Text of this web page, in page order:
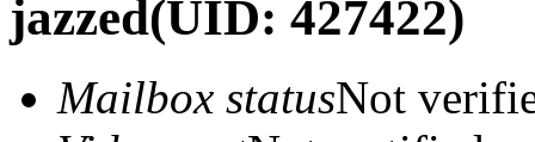
jazzed(UID: 427422)
Mailbox statusNot